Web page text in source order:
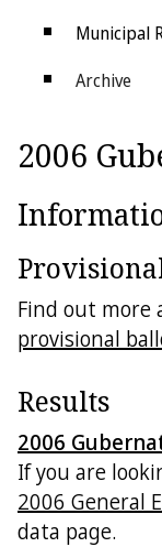
Municipal
Archive
Electoral
2006
Find out more
provisional
Results
2006
If you are
2006 General
data page.